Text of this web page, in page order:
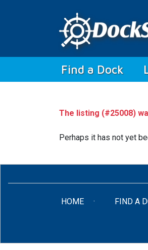
Find a Dock
The listing (#25008)
Perhaps it has not yet
HOME (CURRENT)FIND A